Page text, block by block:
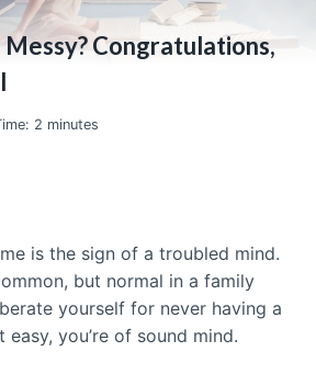
Messy? Congratulations,
2 minutes
is the sign of a troubled mind.
but normal in a family
yourself for never having a
you’re of sound mind.